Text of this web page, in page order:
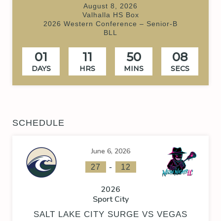
August 8, 2026
Valhalla HS Box
2026 Western Conference – Senior-B
BLL
01
DAYS
11
HRS
50
MINS
08
SECS
SCHEDULE
June 6, 2026
27 - 12
2026
Sport City
SALT LAKE CITY SURGE VS VEGAS